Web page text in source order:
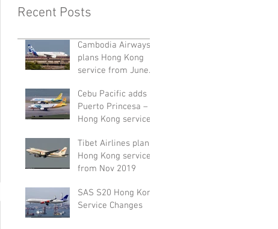
Recent Posts
Cambodia Airways
plans Hong Kong
service from June
Cebu Pacific adds
Puerto Princesa –
Hong Kong service
2019
Tibet Airlines plans
Hong Kong service
from Nov 2019
SAS S20 Hong Kong
Service Changes